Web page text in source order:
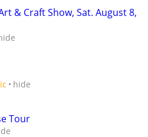
& Craft Show, Sat. August 8,
hide
Tour